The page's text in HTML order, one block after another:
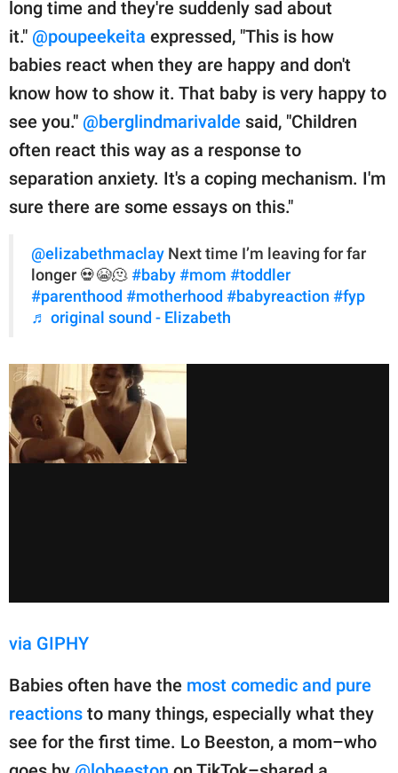
long time and they're suddenly sad about
it." @poupeekeita expressed, "This is how
babies react when they are happy and don't
know how to show it. That baby is very happy to
see you." @berglindmarivalde said, "Children
often react this way as a response to
separation anxiety. It's a coping mechanism. I'm
sure there are some essays on this."
@elizabethmaclay Next time I’m leaving for far
longer 💀😭🫠 #baby #mom #toddler
#parenthood #motherhood #babyreaction #fyp
♬ original sound - Elizabeth
via GIPHY
Babies often have the most comedic and pure
reactions to many things, especially what they
see for the first time. Lo Beeston, a mom–who